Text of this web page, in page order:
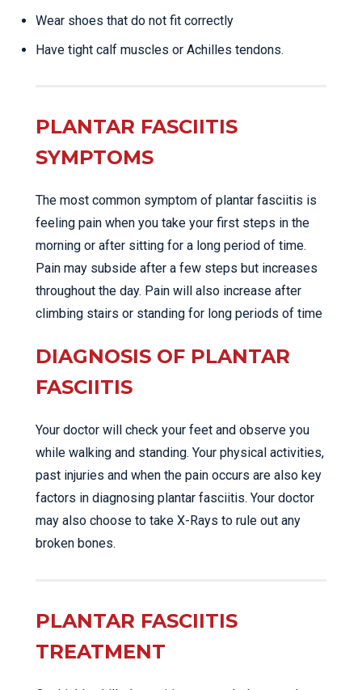
Wear shoes that do not fit correctly
Have tight calf muscles or Achilles tendons.
PLANTAR FASCIITIS
SYMPTOMS
The most common symptom of plantar fasciitis is
feeling pain when you take your first steps in the
morning or after sitting for a long period of time.
Pain may subside after a few steps but increases
throughout the day. Pain will also increase after
climbing stairs or standing for long periods of time
DIAGNOSIS OF PLANTAR
FASCIITIS
Your doctor will check your feet and observe you
while walking and standing. Your physical activities,
past injuries and when the pain occurs are also key
factors in diagnosing plantar fasciitis. Your doctor
may also choose to take X-Rays to rule out any
broken bones.
PLANTAR FASCIITIS
TREATMENT